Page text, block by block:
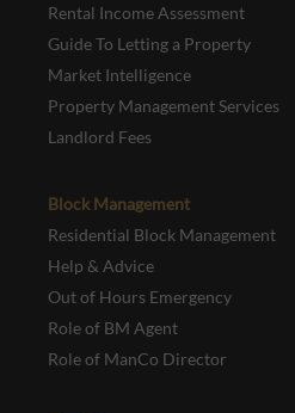
Rental Income Assessment
Guide To Letting a Property
Market Intelligence
Property Management Services
Landlord Fees
Block Management
Residential Block Management
Help & Advice
Out of Hours Emergency
Role of BM Agent
Role of ManCo Director